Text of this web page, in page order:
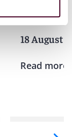
leadership
18 August
Read more